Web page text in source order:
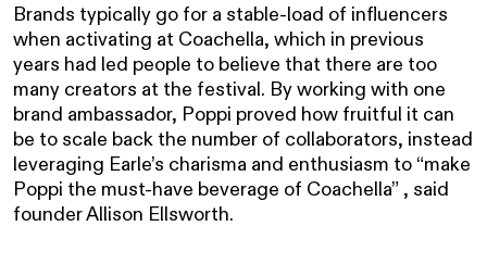
Brands typically go for a stable-load of influencers
when activating at Coachella, which in previous
years had led people to believe that there are too
many creators at the festival. By working with one
brand ambassador, Poppi proved how fruitful it can
be to scale back the number of collaborators, instead
leveraging Earle’s charisma and enthusiasm to “make
Poppi the must-have beverage of Coachella” , said
founder Allison Ellsworth.